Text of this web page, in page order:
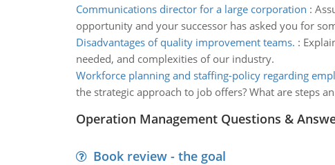
Communications director for a large corporation :
opportunity and your successor has asked you for
Disadvantages of quality improvement teams. :
needed, and complexities of our industry.
Workforce planning and staffing-policy regarding
the strategic approach to job offers? What are steps
Operation Management Questions &
Book review - the goal